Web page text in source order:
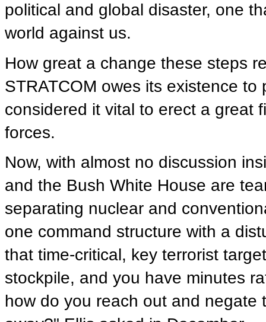
political and global disaster, one
world against us.
How great a change these steps
STRATCOM owes its existence
considered it vital to erect a great
forces.
Now, with almost no discussion
and the Bush White House are
separating nuclear and
one command structure with a
that time-critical, key terrorist
stockpile, and you have minutes
how do you reach out and